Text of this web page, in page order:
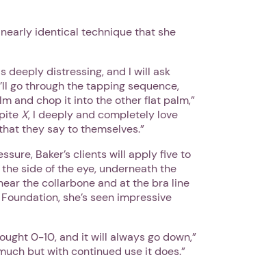
nearly identical technique that she
deeply distressing, and I will ask
go through the tapping sequence,
and chop it into the other flat palm,”
X, I deeply and completely love
they say to themselves.”
Baker’s clients will apply five to
side of the eye, underneath the
the collarbone and at the bra line
she’s seen impressive
0-10, and it will always go down,”
but with continued use it does.”